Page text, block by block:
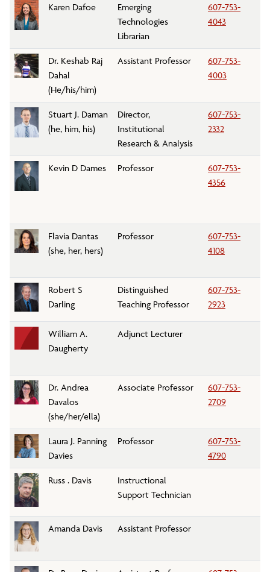
Karen Dafoe
Emerging
Technologies
Librarian
607-753-
4043
Dr. Keshab Raj
Dahal
(He/his/him)
Assistant Professor
607-753-
4003
Stuart J. Daman
(he, him, his)
Director,
Institutional
Research & Analysis
607-753-
2332
Kevin D Dames Professor
607-753-
4356
Flavia Dantas
(she, her, hers)
Professor
607-753-
4108
Robert S
Darling
Distinguished
Teaching Professor
607-753-
2923
William A.
Daugherty
Adjunct Lecturer
Dr. Andrea
Davalos
(she/her/ella)
Associate Professor
607-753-
2709
Laura J. Panning
Davies
Professor
607-753-
4790
Russ . Davis
Instructional
Support Technician
Amanda Davis Assistant Professor